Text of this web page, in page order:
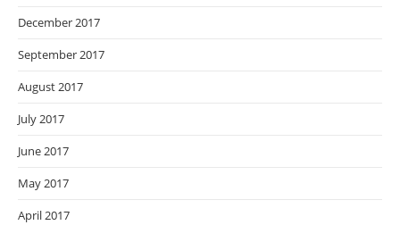
December 2017
September 2017
August 2017
July 2017
June 2017
May 2017
April 2017